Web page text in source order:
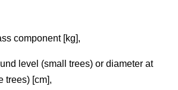
component [kg],
level (small trees) or diameter at
trees) [cm],